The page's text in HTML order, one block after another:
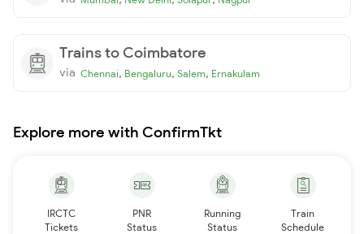
Trains to Coimbatore
via Chennai, Bengaluru, Salem, Ernakulam
Explore more with ConfirmTkt
IRCTC
Tickets
PNR
Status
Running
Status
Train
Schedule